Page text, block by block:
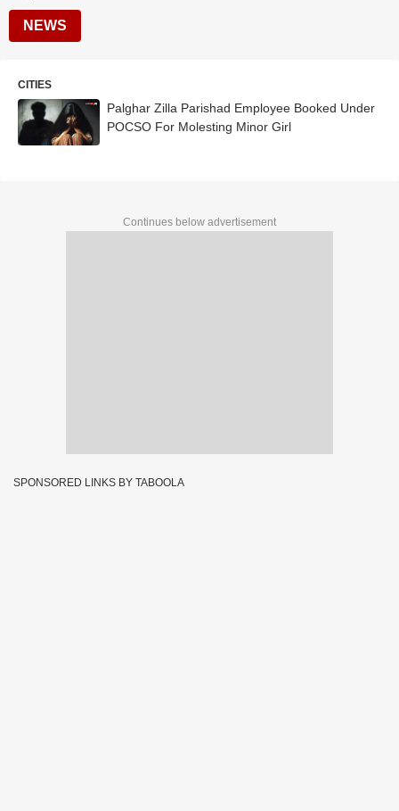
NEWS
CITIES
Palghar Zilla Parishad Employee Booked Under
POCSO For Molesting Minor Girl
Continues below advertisement
SPONSORED LINKS BY TABOOLA